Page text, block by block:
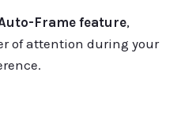
Frame feature,
of attention during your